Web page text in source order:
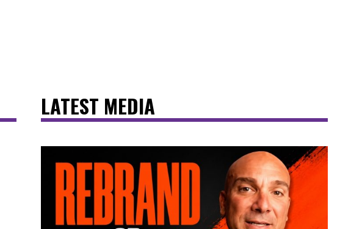
LATEST MEDIA